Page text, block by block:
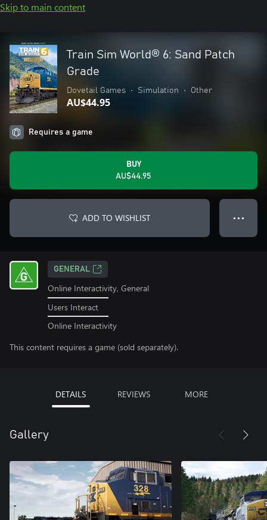
Skip to main content
Train Sim World® 6: Sand Patch
Grade
Dovetail Games • Simulation • Other
AU$44.95
Requires a game
BUY
AU$44.95
ADD TO WISHLIST ● ● ●
GENERAL
Online Interactivity, General
Users Interact
Online Interactivity
This content requires a game (sold separately).
DETAILS REVIEWS MORE
Gallery